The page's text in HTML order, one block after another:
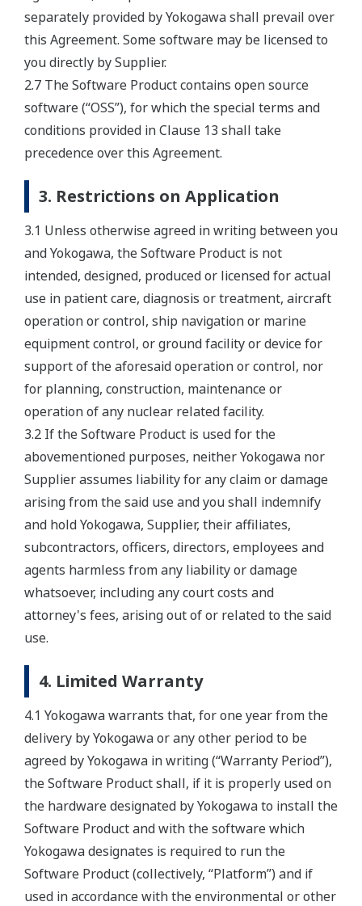
separately provided by Yokogawa shall prevail over
this Agreement. Some software may be licensed to
you directly by Supplier.
2.7 The Software Product contains open source
software (“OSS”), for which the special terms and
conditions provided in Clause 13 shall take
precedence over this Agreement.
3. Restrictions on Application
3.1 Unless otherwise agreed in writing between you
and Yokogawa, the Software Product is not
intended, designed, produced or licensed for actual
use in patient care, diagnosis or treatment, aircraft
operation or control, ship navigation or marine
equipment control, or ground facility or device for
support of the aforesaid operation or control, nor
for planning, construction, maintenance or
operation of any nuclear related facility.
3.2 If the Software Product is used for the
abovementioned purposes, neither Yokogawa nor
Supplier assumes liability for any claim or damage
arising from the said use and you shall indemnify
and hold Yokogawa, Supplier, their affiliates,
subcontractors, officers, directors, employees and
agents harmless from any liability or damage
whatsoever, including any court costs and
attorney's fees, arising out of or related to the said
use.
4. Limited Warranty
4.1 Yokogawa warrants that, for one year from the
delivery by Yokogawa or any other period to be
agreed by Yokogawa in writing (“Warranty Period”),
the Software Product shall, if it is properly used on
the hardware designated by Yokogawa to install the
Software Product and with the software which
Yokogawa designates is required to run the
Software Product (collectively, “Platform”) and if
used in accordance with the environmental or other